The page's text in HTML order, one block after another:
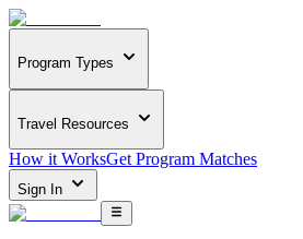
Program Types
Travel Resources
How it WorksGet Program Matches
Sign In